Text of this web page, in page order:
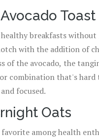
Toast
breakfasts
with the addition of
of the avocado, the
combination that's
focused.
Oats
among health